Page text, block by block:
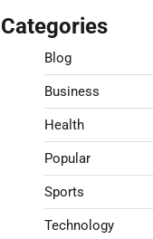
Categories
Blog
Business
Health
Popular
Sports
Technology